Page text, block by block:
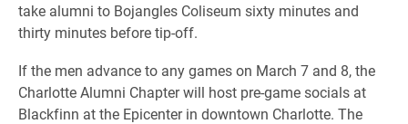
take alumni to Bojangles Coliseum sixty minutes and
thirty minutes before tip-off.
If the men advance to any games on March 7 and 8, the
Charlotte Alumni Chapter will host pre-game socials at
Blackfinn at the Epicenter in downtown Charlotte. The